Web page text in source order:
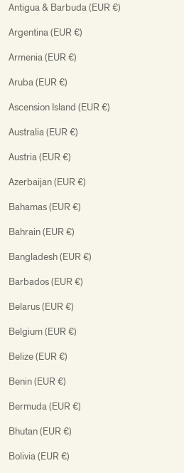
Antigua & Barbuda (EUR €)
Argentina (EUR €)
Armenia (EUR €)
Aruba (EUR €)
Ascension Island (EUR €)
Australia (EUR €)
Austria (EUR €)
Azerbaijan (EUR €)
Bahamas (EUR €)
Bahrain (EUR €)
Bangladesh (EUR €)
Barbados (EUR €)
Belarus (EUR €)
Belgium (EUR €)
Belize (EUR €)
Benin (EUR €)
Bermuda (EUR €)
Bhutan (EUR €)
Bolivia (EUR €)